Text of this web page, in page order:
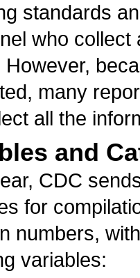
standards
who collect
However,
many
all the
and
CDC
for
numbers,
variables: